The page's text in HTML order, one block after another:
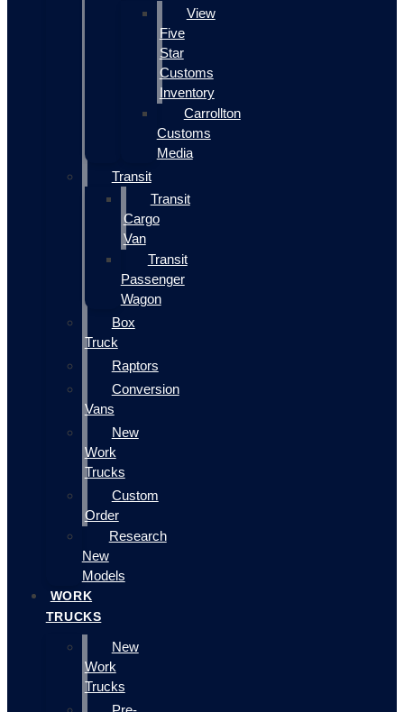
View
Five
Star
Customs
Inventory
Carrollton
Customs
Media
Transit
Transit
Cargo
Van
Transit
Passenger
Wagon
Box
Truck
Raptors
Conversion
Vans
New
Work
Trucks
Custom
Order
Research
New
Models
WORK
TRUCKS
New
Work
Trucks